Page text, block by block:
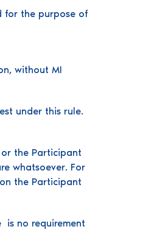
for the purpose of
without MI
under this rule.
the Participant
whatsoever. For
the Participant
is no requirement